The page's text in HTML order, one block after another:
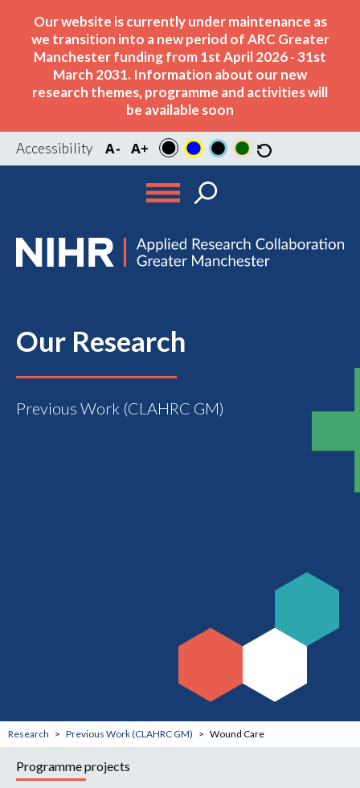
Our website is currently under maintenance as
we transition into a new period of ARC Greater
Manchester funding from 1st April 2026 - 31st
March 2031. Information about our new
research themes, programme and activities will
be available soon
Accessibility
Our Research
Previous Work (CLAHRC GM)
Research Previous Work (CLAHRC GM) Wound Care
Programme projects